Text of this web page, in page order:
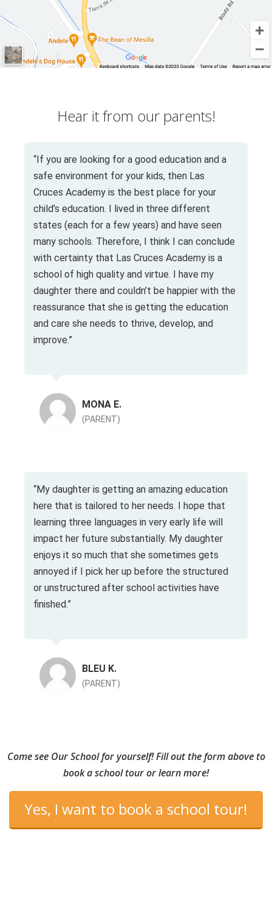
Hear it from our parents!
“If you are looking for a good education and a
safe environment for your kids, then Las
Cruces Academy is the best place for your
child’s education. I lived in three different
states (each for a few years) and have seen
many schools. Therefore, I think I can conclude
with certainty that Las Cruces Academy is a
school of high quality and virtue. I have my
daughter there and couldn’t be happier with the
reassurance that she is getting the education
and care she needs to thrive, develop, and
improve.”
MONA E.
(PARENT)
“My daughter is getting an amazing education
here that is tailored to her needs. I hope that
learning three languages in very early life will
impact her future substantially. My daughter
enjoys it so much that she sometimes gets
annoyed if I pick her up before the structured
or unstructured after school activities have
finished.”
BLEU K.
(PARENT)
Come see Our School for yourself! Fill out the form above to
book a school tour or learn more!
Yes, I want to book a school tour!